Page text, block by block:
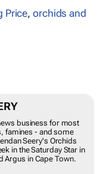
orchids and
the news business for
wars, famines -
Africa. Brendan
column ran each
in Johannesburg and
Town.